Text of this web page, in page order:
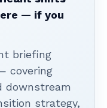
— if you
briefing
covering
downstream
strategy,